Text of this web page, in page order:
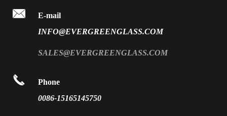
Solar Glass
FAQ
Application

E-mail
INFO@EVERGREENGLASS.COM
SALES@EVERGREENGLASS.COM

Phone
0086-15165145750